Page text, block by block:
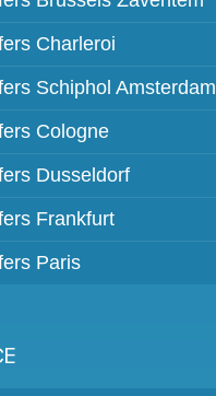
Charleroi
Schiphol Amsterdam
Cologne
Dusseldorf
Frankfurt
Paris